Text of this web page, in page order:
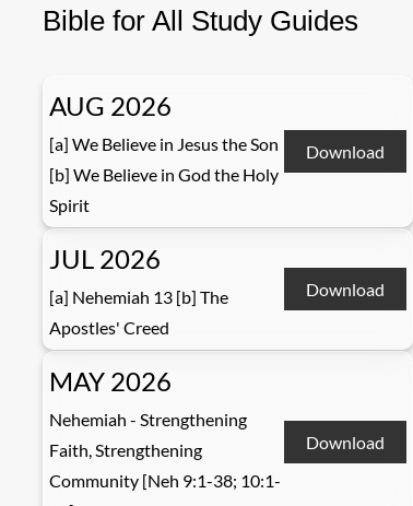
Bible for All Study Guides
AUG 2026
[a] We Believe in Jesus the Son
[b] We Believe in God the Holy
Spirit
Download
JUL 2026
[a] Nehemiah 13 [b] The
Apostles' Creed
Download
MAY 2026
Nehemiah - Strengthening
Faith, Strengthening
Community [Neh 9:1-38; 10:1-
Download